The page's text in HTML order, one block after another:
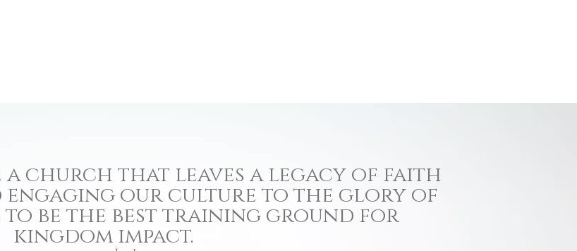
a church that leaves a legacy of faith
engaging our culture to the glory of
to be the best training ground for
kingdom impact.